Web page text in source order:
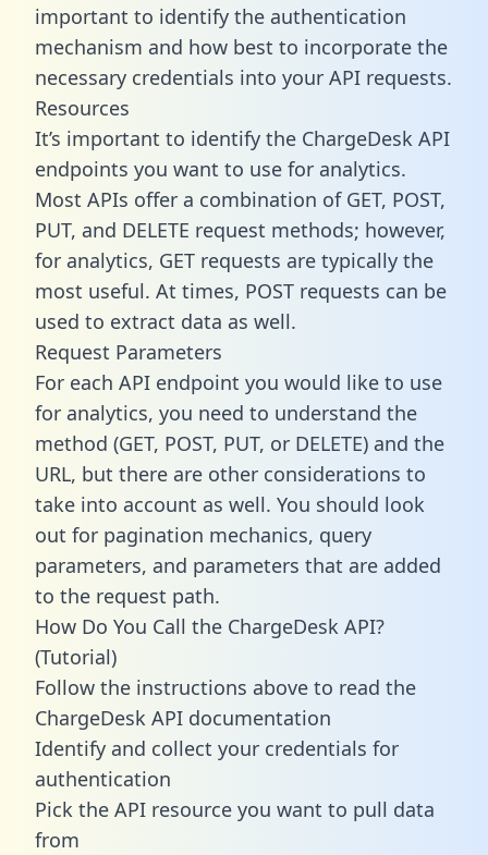
important to identify the authentication
mechanism and how best to incorporate the
necessary credentials into your API requests.
Resources
It’s important to identify the ChargeDesk API
endpoints you want to use for analytics.
Most APIs offer a combination of GET, POST,
PUT, and DELETE request methods; however,
for analytics, GET requests are typically the
most useful. At times, POST requests can be
used to extract data as well.
Request Parameters
For each API endpoint you would like to use
for analytics, you need to understand the
method (GET, POST, PUT, or DELETE) and the
URL, but there are other considerations to
take into account as well. You should look
out for pagination mechanics, query
parameters, and parameters that are added
to the request path.
How Do You Call the ChargeDesk API?
(Tutorial)
Follow the instructions above to read the
ChargeDesk API documentation
Identify and collect your credentials for
authentication
Pick the API resource you want to pull data
from